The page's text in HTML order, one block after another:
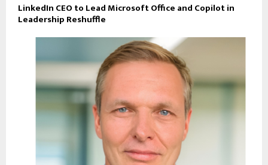
LinkedIn CEO to Lead Microsoft Office and Copilot in
Leadership Reshuffle